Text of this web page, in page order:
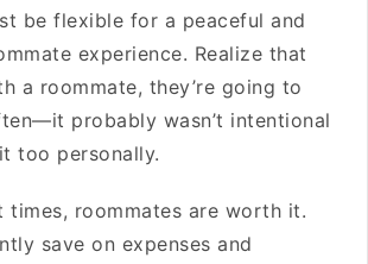
be flexible for a peaceful and
experience. Realize that
a roommate, they’re going to
probably wasn’t intentional
too personally.
times, roommates are worth it.
save on expenses and